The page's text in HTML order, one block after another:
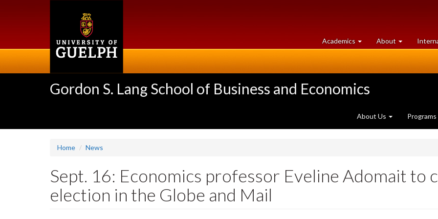
Academics at
University
About University
of
Gordon S. Lang School of Business and Economics
About Us Programs
Home News
Sept. 16: Economics professor Eveline Adomait to
election in the Globe and Mail